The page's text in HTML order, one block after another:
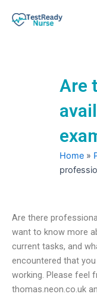
Are
Home »
Are there
want to know more
current tasks, and
encountered that
working. Please feel
thomas.neon.co.uk